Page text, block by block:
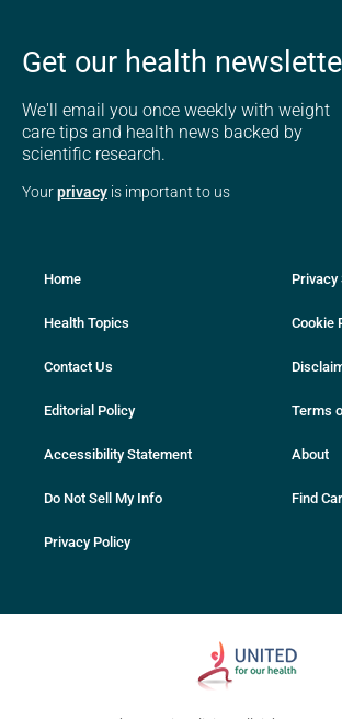
Get our health
We'll email you once weekly with weight
care tips and health news backed by
scientific research.
Yourprivacy is important to us
Home
Health Topics
Contact Us
Editorial Policy
Accessibility Statement
Do Not Sell My Info
Privacy Policy
Privacy
Cookie
Terms
About
Find